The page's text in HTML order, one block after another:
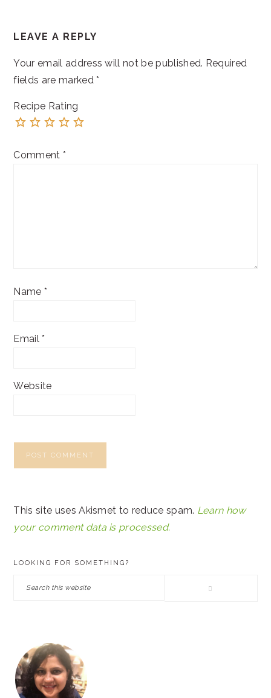
INTERACTIONS
LEAVE A REPLY
Your email address will not be published. Required
fields are marked*
Recipe Rating
Comment *
Name *
Email*
Website
This site uses Akismet to reduce spam. Learn how
your comment data is processed.
LOOKING FOR SOMETHING?
Search